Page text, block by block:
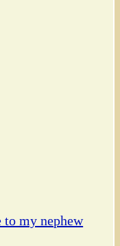
to my nephew